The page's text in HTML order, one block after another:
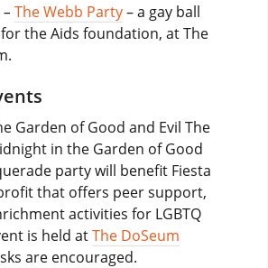
The Webb Party– a gay ball
the Aids foundation, at The
Garden of Good and Evil The
in the Garden of Good
party will benefit Fiesta
that offers peer support,
activities for LGBTQ
is held atThe DoSeum
are encouraged.